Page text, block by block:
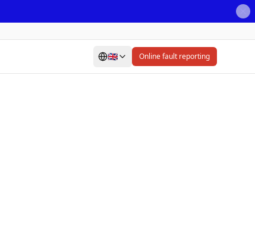
🇬🇧 Online fault reporting